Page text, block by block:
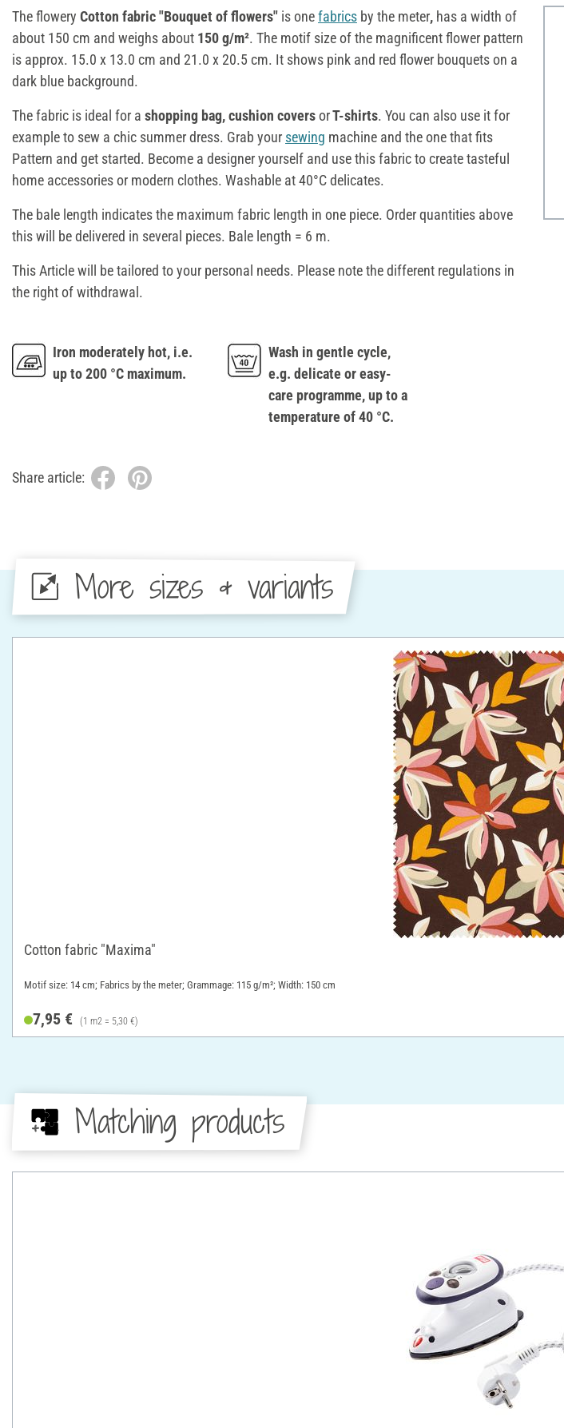
The flowery Cotton fabric "Bouquet of flowers" is onefabrics by the meter, has a width of
about 150 cm and weighs about 150 g/m². The motif size of the magnificent flower pattern
is approx. 15.0 x 13.0 cm and 21.0 x 20.5 cm. It shows pink and red flower bouquets on a
dark blue background.
The fabric is ideal for a shopping bag, cushion coversorT-shirts. You can also use it for
example to sew a chic summer dress. Grab your sewing machine and the one that fits
Pattern and get started. Become a designer yourself and use this fabric to create tasteful
home accessories or modern clothes. Washable at 40°C delicates.
The bale length indicates the maximum fabric length in one piece. Order quantities above
this will be delivered in several pieces. Bale length = 6 m.
This Article will be tailored to your personal needs. Please note the different regulations in
the right of withdrawal.
Iron moderately hot, i.e.
up to 200 °C maximum.
Wash in gentle cycle,
e.g. delicate or easy-
care programme, up to a
temperature of 40 °C.
Share article:
More sizes & variants
Cotton fabric "Maxima"
Motif size: 14 cm; Fabrics by the meter; Grammage: 115 g/m²; Width: 150 cm
7,95 € (1 m2 = 5,30 €)
Matching products